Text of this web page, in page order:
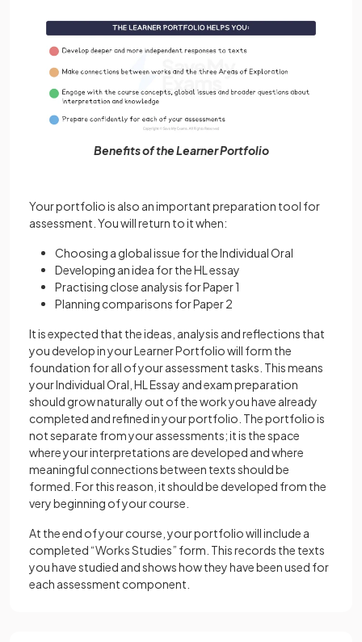
Benefits of the Learner Portfolio
Your portfolio is also an important preparation tool for
assessment. You will return to it when:
Choosing a global issue for the Individual Oral
Developing an idea for the HL essay
Practising close analysis for Paper 1
Planning comparisons for Paper 2
It is expected that the ideas, analysis and reflections that
you develop in your Learner Portfolio will form the
foundation for all of your assessment tasks. This means
your Individual Oral, HL Essay and exam preparation
should grow naturally out of the work you have already
completed and refined in your portfolio. The portfolio is
not separate from your assessments; it is the space
where your interpretations are developed and where
meaningful connections between texts should be
formed. For this reason, it should be developed from the
very beginning of your course.
At the end of your course, your portfolio will include a
completed “Works Studies” form. This records the texts
you have studied and shows how they have been used for
each assessment component.